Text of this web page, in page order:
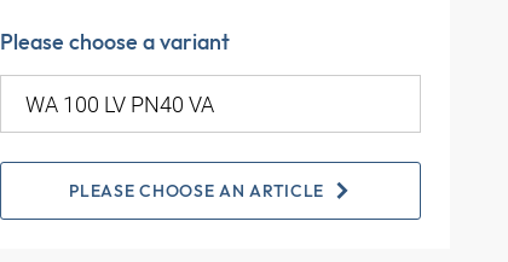
Please choose a variant
PLEASE CHOOSE AN ARTICLE